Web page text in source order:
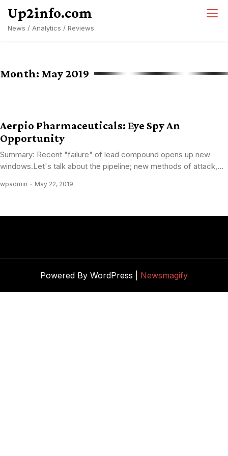
content
Up2info.com
News / Analytics / Reviews
Month: May 2019
Aerpio Pharmaceuticals: Eye Spy An
Opportunity
Summary: Recent "failure" of lead compound opens up new
windows.Let's talk about the pipeline; new methods of attack,...
wpadmin May 22, 2019
Powered By WordPress | Newsmagify